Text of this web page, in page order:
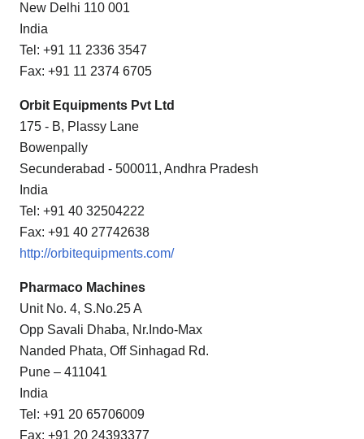
New Delhi 110 001
India
Tel: +91 11 2336 3547
Fax: +91 11 2374 6705
Orbit Equipments Pvt Ltd
175 - B, Plassy Lane
Bowenpally
Secunderabad - 500011, Andhra Pradesh
India
Tel: +91 40 32504222
Fax: +91 40 27742638
http://orbitequipments.com/
Pharmaco Machines
Unit No. 4, S.No.25 A
Opp Savali Dhaba, Nr.Indo-Max
Nanded Phata, Off Sinhagad Rd.
Pune – 411041
India
Tel: +91 20 65706009
Fax: +91 20 24393377